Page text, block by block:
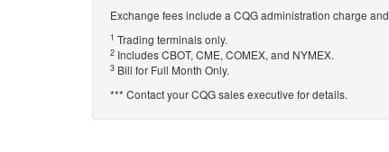
Exchange fees include a CQG administration charge
1 Trading terminals only.
2 Includes CBOT, CME, COMEX, and NYMEX.
3 Bill for Full Month Only.
*** Contact your CQG sales executive for details.